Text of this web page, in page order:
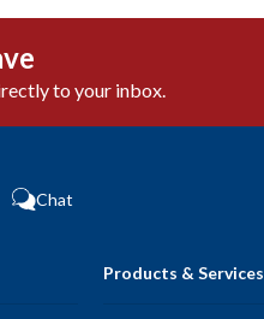
to your inbox.
Chat
Products & Services